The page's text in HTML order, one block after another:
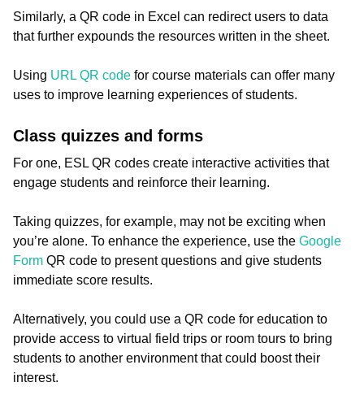
Similarly, a QR code in Excel can redirect users to data
that further expounds the resources written in the sheet.
Using URL QR code for course materials can offer many
uses to improve learning experiences of students.
Class quizzes and forms
For one, ESL QR codes create interactive activities that
engage students and reinforce their learning.
Taking quizzes, for example, may not be exciting when
you’re alone. To enhance the experience, use the Google
Form QR code to present questions and give students
immediate score results.
Alternatively, you could use a QR code for education to
provide access to virtual field trips or room tours to bring
students to another environment that could boost their
interest.